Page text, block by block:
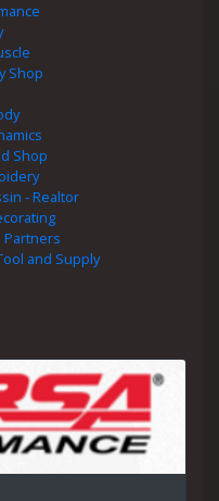
Shop
Shop
- Realtor
Partners
and Supply